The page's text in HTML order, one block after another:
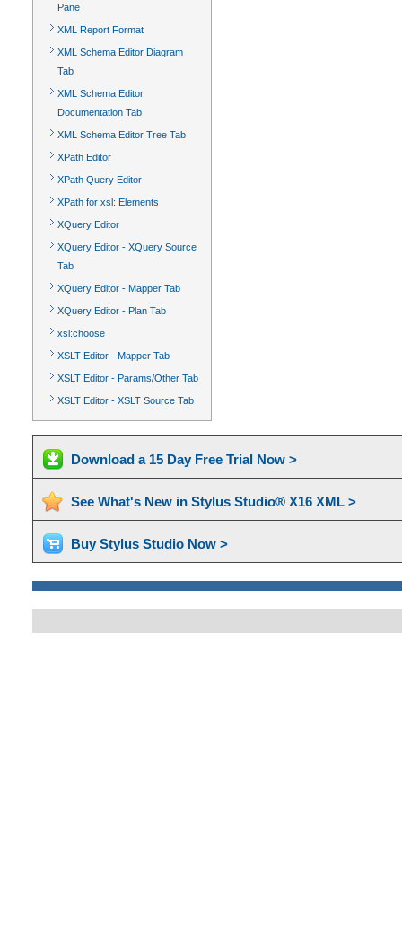
Pane
XML Report Format
XML Schema Editor Diagram
Tab
XML Schema Editor
Documentation Tab
XML Schema Editor Tree Tab
XPath Editor
XPath Query Editor
XPath for xsl: Elements
XQuery Editor
XQuery Editor - XQuery Source
Tab
XQuery Editor - Mapper Tab
XQuery Editor - Plan Tab
xsl:choose
XSLT Editor - Mapper Tab
XSLT Editor - Params/Other Tab
XSLT Editor - XSLT Source Tab
Download a 15 Day Free Trial Now >
See What's New in Stylus Studio® X16 XML >
Buy Stylus Studio Now >